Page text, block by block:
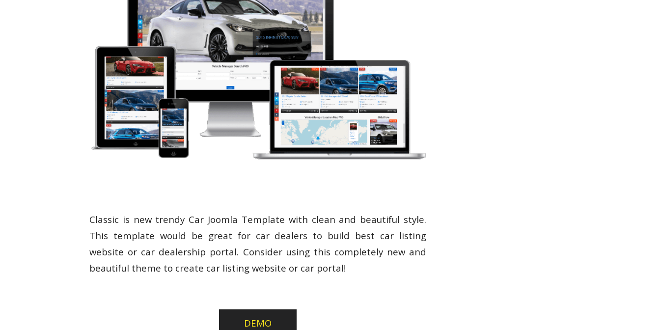
Classic is new trendy Car Joomla Template with clean and beautiful style.
This template would be great for car dealers to build best car listing
website or car dealership portal. Consider using this completely new and
beautiful theme to create car listing website or car portal!
DEMO